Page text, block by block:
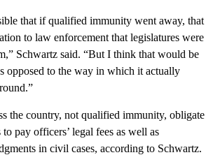
that if qualified immunity went away, that
to law enforcement that legislatures were
Schwartz said. “But I think that would be
opposed to the way in which it actually
the country, not qualified immunity, obligate
pay officers’ legal fees as well as
in civil cases, according to Schwartz.